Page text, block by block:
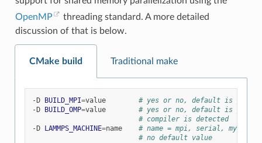
OpenMP
threading standard. A more detailed
discussion of that is below.
CMake build Traditional make
-D BUILD_MPI=value
# yes or no, default is yes if
-D
BUILD_OMP=value
# yes or no, default is yes if
# compiler is detected
-D
LAMMPS_MACHINE=name
# name = mpi, serial,
# no default value